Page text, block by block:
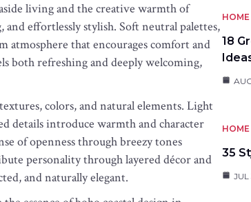
living and the creative warmth of
effortlessly stylish. Soft neutral palettes,
atmosphere that encourages comfort and
both refreshing and deeply welcoming,
colors, and natural elements. Light
details introduce warmth and character
of openness through breezy tones
personality through layered décor and
and naturally elegant.
18
35
JUL